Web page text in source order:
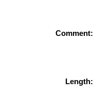
Comment:
Length: